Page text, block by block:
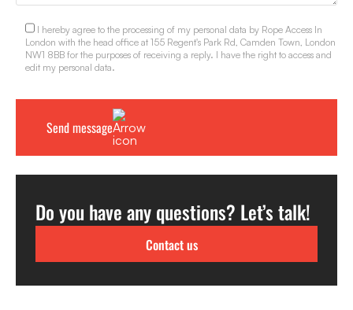
I hereby agree to the processing of my personal data by Rope Access In
London with the head office at 155 Regent's Park Rd, Camden Town, London
NW1 8BB for the purposes of receiving a reply. I have the right to access and
edit my personal data.
Do you have any questions? Let’s talk!
Contact us